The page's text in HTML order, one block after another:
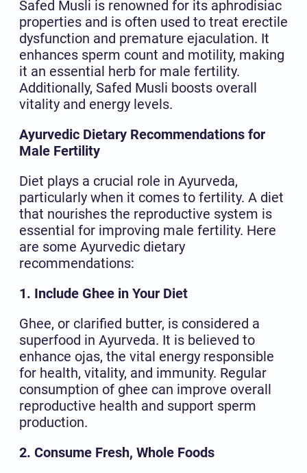
Safed Musli is renowned for its aphrodisiac
properties and is often used to treat erectile
dysfunction and premature ejaculation. It
enhances sperm count and motility, making
it an essential herb for male fertility.
Additionally, Safed Musli boosts overall
vitality and energy levels.
Ayurvedic Dietary Recommendations for
Male Fertility
Diet plays a crucial role in Ayurveda,
particularly when it comes to fertility. A diet
that nourishes the reproductive system is
essential for improving male fertility. Here
are some Ayurvedic dietary
recommendations:
1. Include Ghee in Your Diet
Ghee, or clarified butter, is considered a
superfood in Ayurveda. It is believed to
enhance ojas, the vital energy responsible
for health, vitality, and immunity. Regular
consumption of ghee can improve overall
reproductive health and support sperm
production.
2. Consume Fresh, Whole Foods